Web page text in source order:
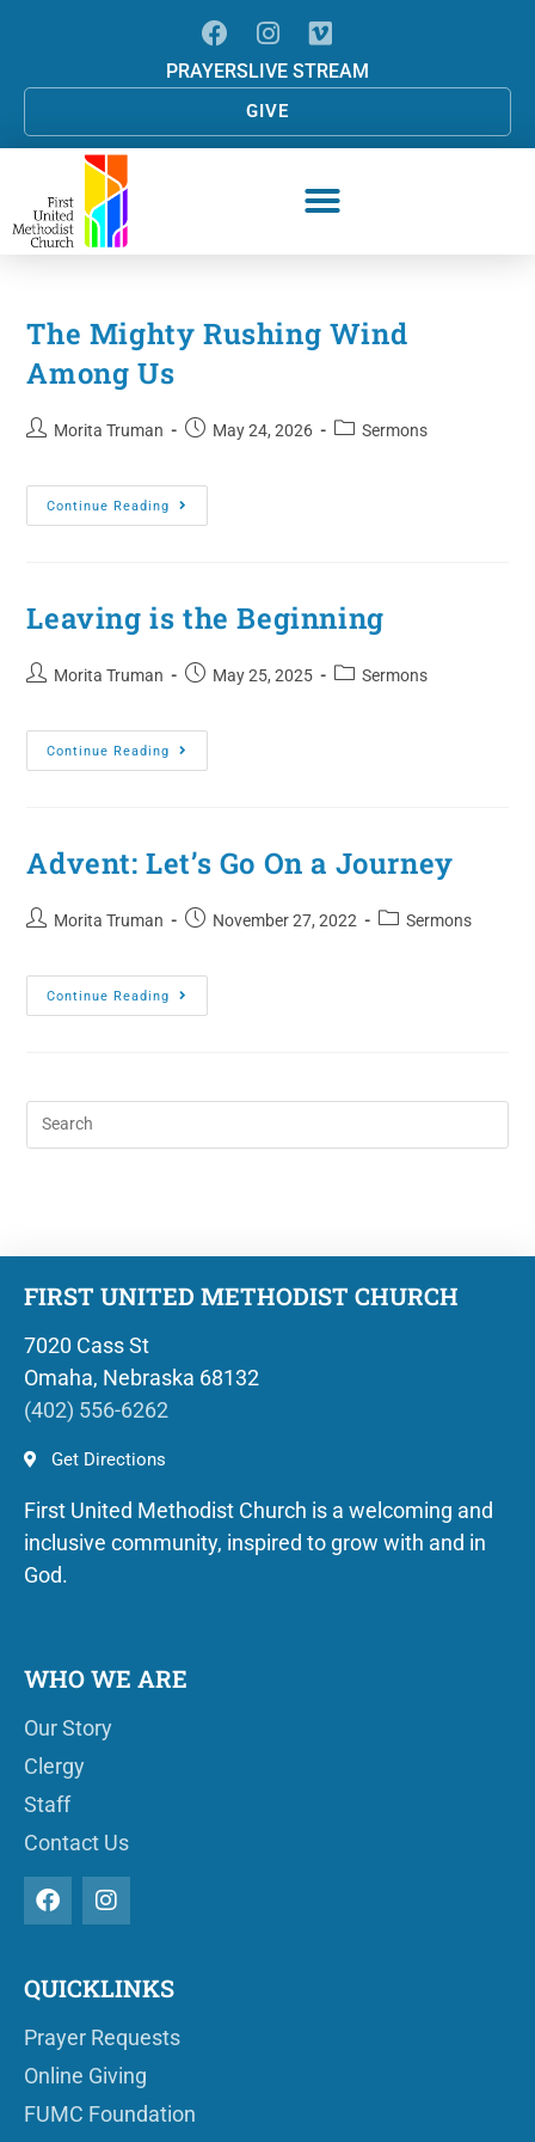
PRAYERSLIVE STREAM
GIVE
The Mighty Rushing Wind
Among Us
Morita Truman May 24, 2026 Sermons
Continue Reading
Leaving is the Beginning
Morita Truman May 25, 2025 Sermons
Continue Reading
Advent: Let’s Go On a Journey
Morita Truman November 27, 2022 Sermons
Continue Reading
FIRST UNITED METHODIST CHURCH
7020 Cass St
Omaha, Nebraska 68132
(402) 556-6262
Get Directions
First United Methodist Church is a welcoming and
inclusive community, inspired to grow with and in
God.
WHO WE ARE
Our Story
Clergy
Staff
Contact Us
QUICKLINKS
Prayer Requests
Online Giving
FUMC Foundation